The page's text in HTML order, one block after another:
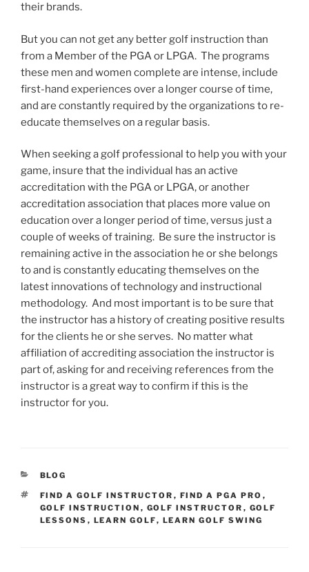
their brands.
But you can not get any better golf instruction than
from a Member of the PGA or LPGA. The programs
these men and women complete are intense, include
first-hand experiences over a longer course of time,
and are constantly required by the organizations to re-
educate themselves on a regular basis.
When seeking a golf professional to help you with your
game, insure that the individual has an active
accreditation with the PGA or LPGA, or another
accreditation association that places more value on
education over a longer period of time, versus just a
couple of weeks of training. Be sure the instructor is
remaining active in the association he or she belongs
to and is constantly educating themselves on the
latest innovations of technology and instructional
methodology. And most important is to be sure that
the instructor has a history of creating positive results
for the clients he or she serves. No matter what
affiliation of accrediting association the instructor is
part of, asking for and receiving references from the
instructor is a great way to confirm if this is the
instructor for you.
CATEGORIES
BLOG
TAGS
FIND A GOLF INSTRUCTOR , FIND A PGA PRO ,
GOLF INSTRUCTION , GOLF INSTRUCTOR , GOLF
LESSONS , LEARN GOLF, LEARN GOLF SWING